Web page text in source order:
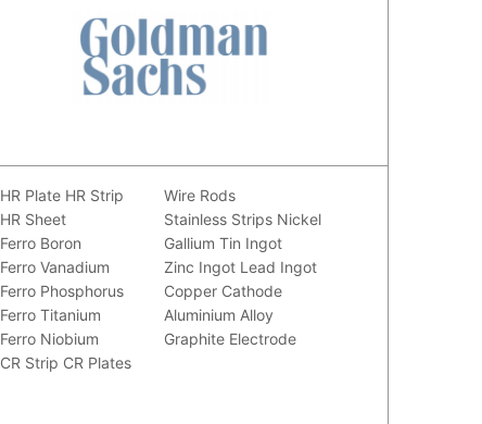
HR Plate HR Strip
HR Sheet
Ferro Boron
Ferro Vanadium
Ferro Phosphorus
Ferro Titanium
Ferro Niobium
CR Strip CR Plates
Wire Rods
Stainless Strips Nickel
Gallium Tin Ingot
Zinc Ingot Lead Ingot
Copper Cathode
Aluminium Alloy
Graphite Electrode